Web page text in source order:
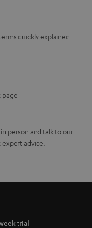
quickly explained
page
person and talk to our
advice.
trial